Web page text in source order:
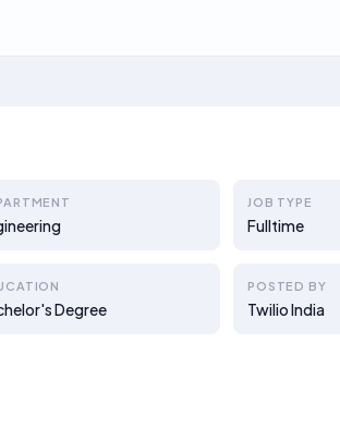
JOB TYPE
Fulltime
Degree
POSTED BY
Twilio India